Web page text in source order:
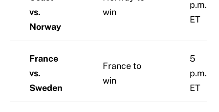
vs.
Norway
win
p.m.
ET
France
vs.
Sweden
France to
win
5
p.m.
ET